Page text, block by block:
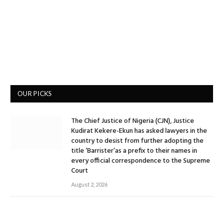
OUR PICKS
The Chief Justice of Nigeria (CJN), Justice
Kudirat Kekere-Ekun has asked lawyers in the
country to desist from further adopting the
title ‘Barrister’as a prefix to their names in
every official correspondence to the Supreme
Court
August 2, 2026